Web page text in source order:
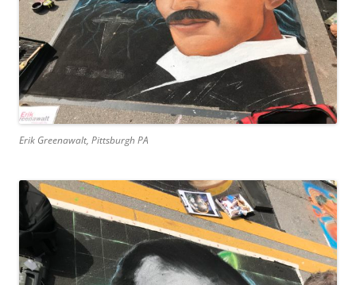
Erik Greenawalt, Pittsburgh PA